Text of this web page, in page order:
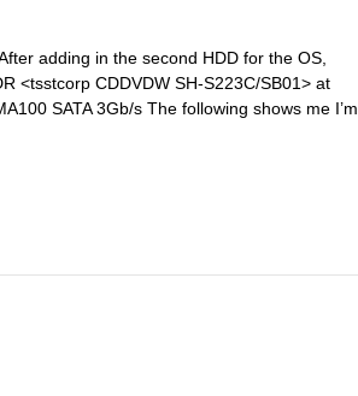
adding in the second HDD for the OS,
<tsstcorp CDDVDW SH-S223C/SB01> at
SATA 3Gb/s The following shows me I’m